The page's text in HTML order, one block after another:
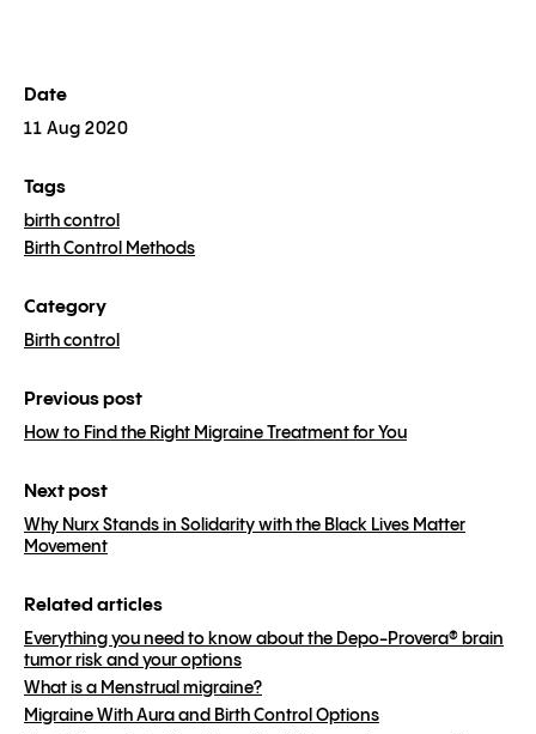
Date
11 Aug 2020
Tags
birth control
Birth Control Methods
Category
Birth control
Previous post
How to Find the Right Migraine Treatment for You
Next post
Why Nurx Stands in Solidarity with the Black Lives Matter
Movement
Related articles
Everything you need to know about the Depo-Provera® brain
tumor risk and your options
What is a Menstrual migraine?
Migraine With Aura and Birth Control Options